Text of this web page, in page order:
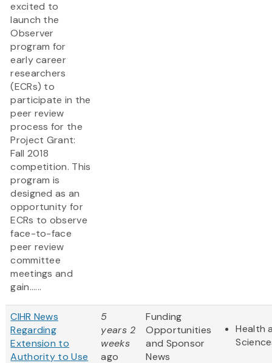
excited to
launch the
Observer
program for
early career
researchers
(ECRs) to
participate in the
peer review
process for the
Project Grant:
Fall 2018
competition. This
program is
designed as an
opportunity for
ECRs to observe
face-to-face
peer review
committee
meetings and
gain......
CIHR News
Regarding
Extension to
Authority to Use
5
years 2
weeks
ago
Funding
Opportunities
and Sponsor
News
Health